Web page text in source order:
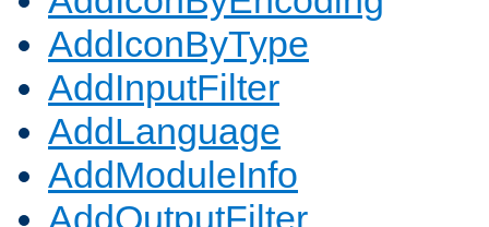
AddIconByType
AddInputFilter
AddLanguage
AddModuleInfo
AddOutputFilter